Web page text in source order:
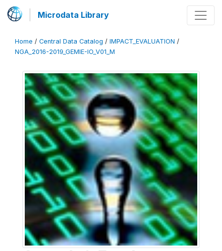
Microdata Library
Home / Central Data Catalog / IMPACT_EVALUATION /
NGA_2016-2019_GEMIE-IO_V01_M